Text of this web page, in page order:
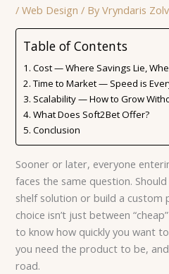
/Web Design / ByVryndaris
Table of Contents
Cost — Where Savings Lie,
Time to Market — Speed ​​is
Scalability — How to Grow
What Does Soft2Bet Offer?
Conclusion
Sooner or later, everyone
faces the same question.
shelf solution or build a
choice isn’t just between
to know how quickly you want
you need the product to be,
road.